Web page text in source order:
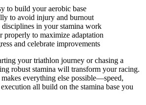
to build your aerobic base
to avoid injury and burnout
in your stamina work
properly to maximize adaptation
and celebrate improvements
your triathlon journey or chasing a
robust stamina will transform your racing.
everything else possible—speed,
all build on the stamina base you